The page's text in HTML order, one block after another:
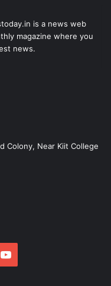
is a news web
magazine where you
news.
Colony, Near Kiit College
YouTube